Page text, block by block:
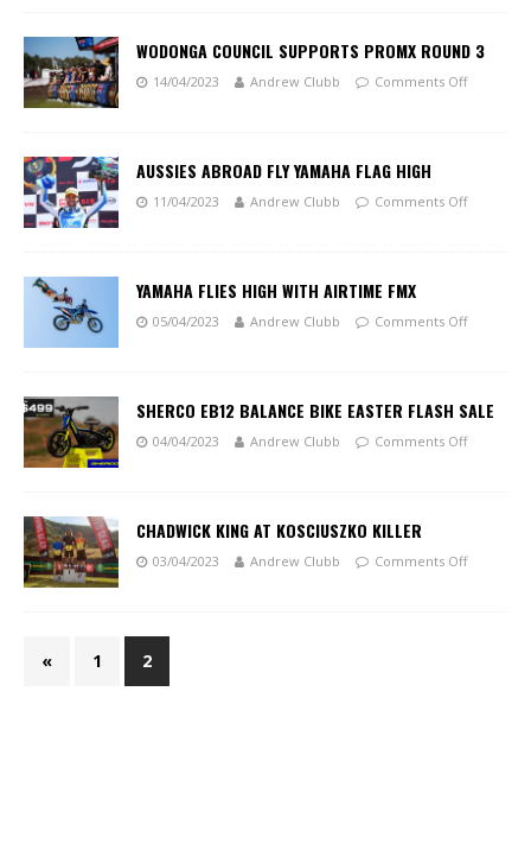
WODONGA COUNCIL SUPPORTS PROMX ROUND 3
14/04/2023 Andrew Clubb Comments Off
AUSSIES ABROAD FLY YAMAHA FLAG HIGH
11/04/2023 Andrew Clubb Comments Off
YAMAHA FLIES HIGH WITH AIRTIME FMX
05/04/2023 Andrew Clubb Comments Off
SHERCO EB12 BALANCE BIKE EASTER FLASH SALE
04/04/2023 Andrew Clubb Comments Off
CHADWICK KING AT KOSCIUSZKO KILLER
03/04/2023 Andrew Clubb Comments Off
« 1 2